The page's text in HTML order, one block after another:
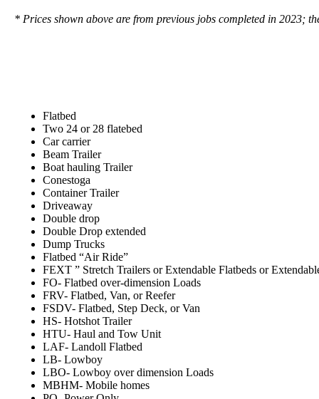
* Prices shown above are from previous jobs completed in 2023;
Flatbed
Two 24 or 28 flatebed
Car carrier
Beam Trailer
Boat hauling Trailer
Conestoga
Container Trailer
Driveaway
Double drop
Double Drop extended
Dump Trucks
Flatbed “Air Ride”
FEXT ” Stretch Trailers or Extendable Flatbeds or
FO- Flatbed over-dimension Loads
FRV- Flatbed, Van, or Reefer
FSDV- Flatbed, Step Deck, or Van
HS- Hotshot Trailer
HTU- Haul and Tow Unit
LAF- Landoll Flatbed
LB- Lowboy
LBO- Lowboy over dimension Loads
MBHM- Mobile homes